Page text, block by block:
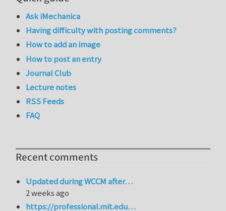
Ask iMechanica
Having difficulty with posting comments?
How to add an image
How to post an entry
Journal Club
Lecture notes
RSS Feeds
FAQ
Recent comments
Updated during WCCM after…
2 weeks ago
https://professional.mit.edu…